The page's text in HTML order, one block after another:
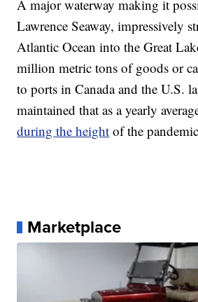
A major waterway making it
Lawrence Seaway, impressively
Atlantic Ocean into the Great
million metric tons of goods or
to ports in Canada and the U.S.
maintained that as a yearly
during the height of the
Marketplace